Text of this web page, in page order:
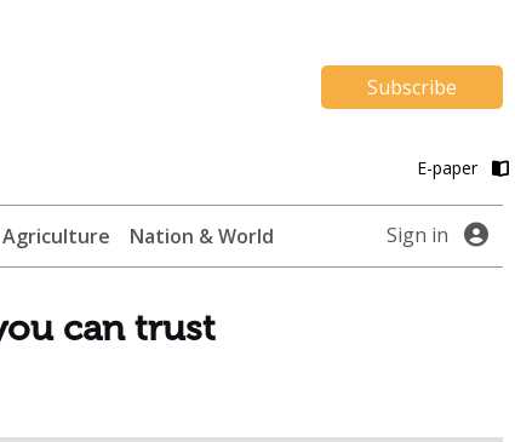
Subscribe
E-paper
Agriculture Nation & World Sign in